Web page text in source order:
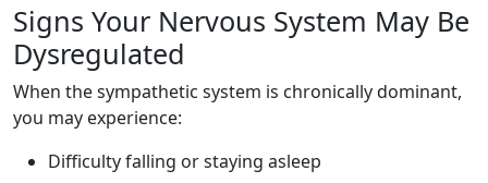
Signs Your Nervous System May Be
Dysregulated
When the sympathetic system is chronically dominant,
you may experience:
Difficulty falling or staying asleep